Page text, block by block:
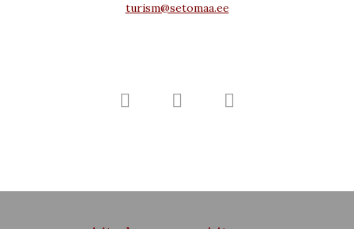
turism@setomaa.ee
  